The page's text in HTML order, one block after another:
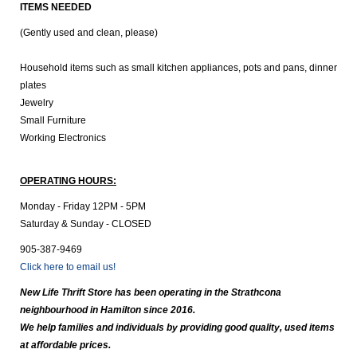
ITEMS NEEDED
(Gently used and clean, please)
Household items such as small kitchen appliances, pots and pans, dinner
plates
Jewelry
Small Furniture
Working Electronics
OPERATING HOURS:
Monday - Friday 12PM - 5PM
Saturday & Sunday - CLOSED
905-387-9469
Click here to email us!
New Life Thrift Store has been operating in the Strathcona
neighbourhood in Hamilton since 2016.
We help families and individuals by providing good quality, used items
at affordable prices.